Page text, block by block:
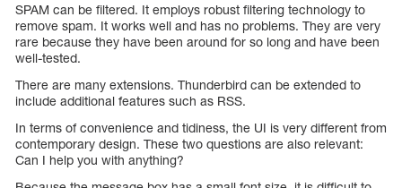
SPAM can be filtered. It employs robust filtering technology to
remove spam. It works well and has no problems. They are very
rare because they have been around for so long and have been
well-tested.
There are many extensions. Thunderbird can be extended to
include additional features such as RSS.
In terms of convenience and tidiness, the UI is very different from
contemporary design. These two questions are also relevant:
Can I help you with anything?